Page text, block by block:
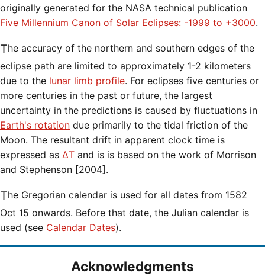
originally generated for the NASA technical publication
Five Millennium Canon of Solar Eclipses: -1999 to +3000.
The accuracy of the northern and southern edges of the
eclipse path are limited to approximately 1-2 kilometers
due to the lunar limb profile. For eclipses five centuries or
more centuries in the past or future, the largest
uncertainty in the predictions is caused by fluctuations in
Earth's rotation due primarily to the tidal friction of the
Moon. The resultant drift in apparent clock time is
expressed as ΔT and is is based on the work of Morrison
and Stephenson [2004].
The Gregorian calendar is used for all dates from 1582
Oct 15 onwards. Before that date, the Julian calendar is
used (see Calendar Dates).
Acknowledgments